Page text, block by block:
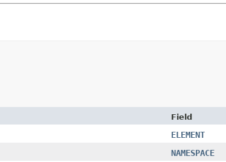
Field
ELEMENT
NAMESPACE